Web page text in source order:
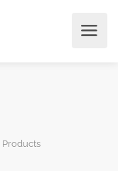
Products